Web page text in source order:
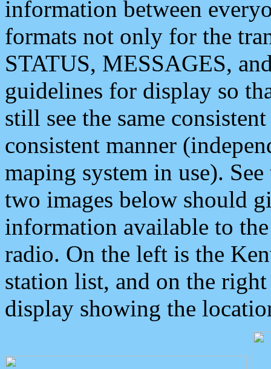
information between
formats not only for the
STATUS, MESSAGES,
guidelines for display so
still see the same
consistent manner
maping system in use).
two images below should
information available to
radio. On the left is the
station list, and on the
display showing the